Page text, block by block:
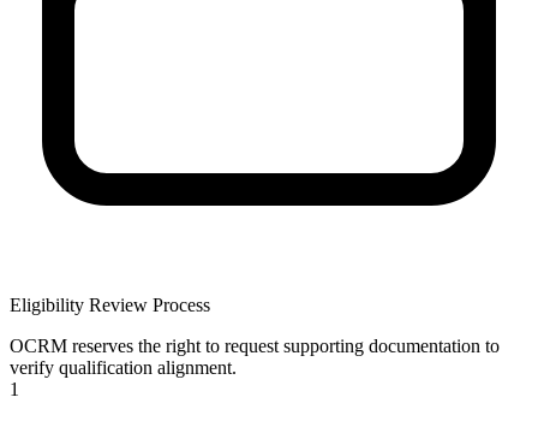
Eligibility Review Process
OCRM reserves the right to request supporting documentation to
verify qualification alignment.
1